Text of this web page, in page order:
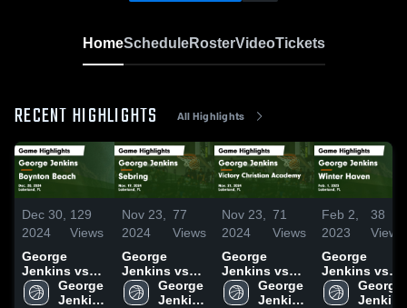
HomeScheduleRosterVideoTickets
RECENT HIGHLIGHTS All Highlights
Dec 30,
2024
129
Views
George
Jenkins vs
Boynton
Beach Game
George
Jenkins
Nov 23,
2024
77
Views
George
Jenkins vs
Sebring
Game
George
Jenkins
Nov 23,
2024
71
Views
George
Jenkins vs
Victory
Christian
George
Jenkins
Feb 2,
2023
38
Views
George
Jenkins vs
Winter Haven
Game
George
Jenkins